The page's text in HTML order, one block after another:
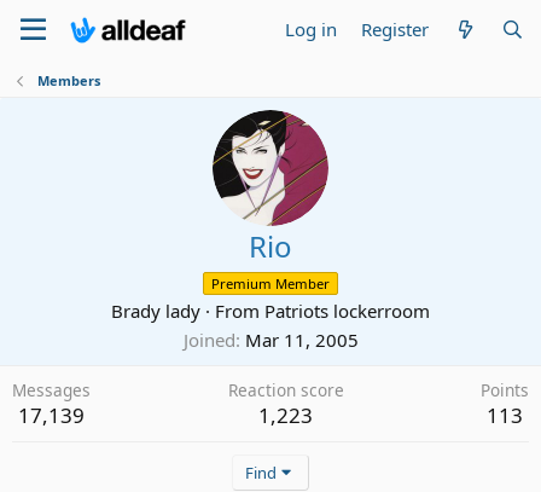
Log in Register
Members
Rio
Premium Member
Brady lady · From Patriots lockerroom
Joined Mar 11, 2005
Messages
17,139
Reaction score
1,223
Points
113
Find